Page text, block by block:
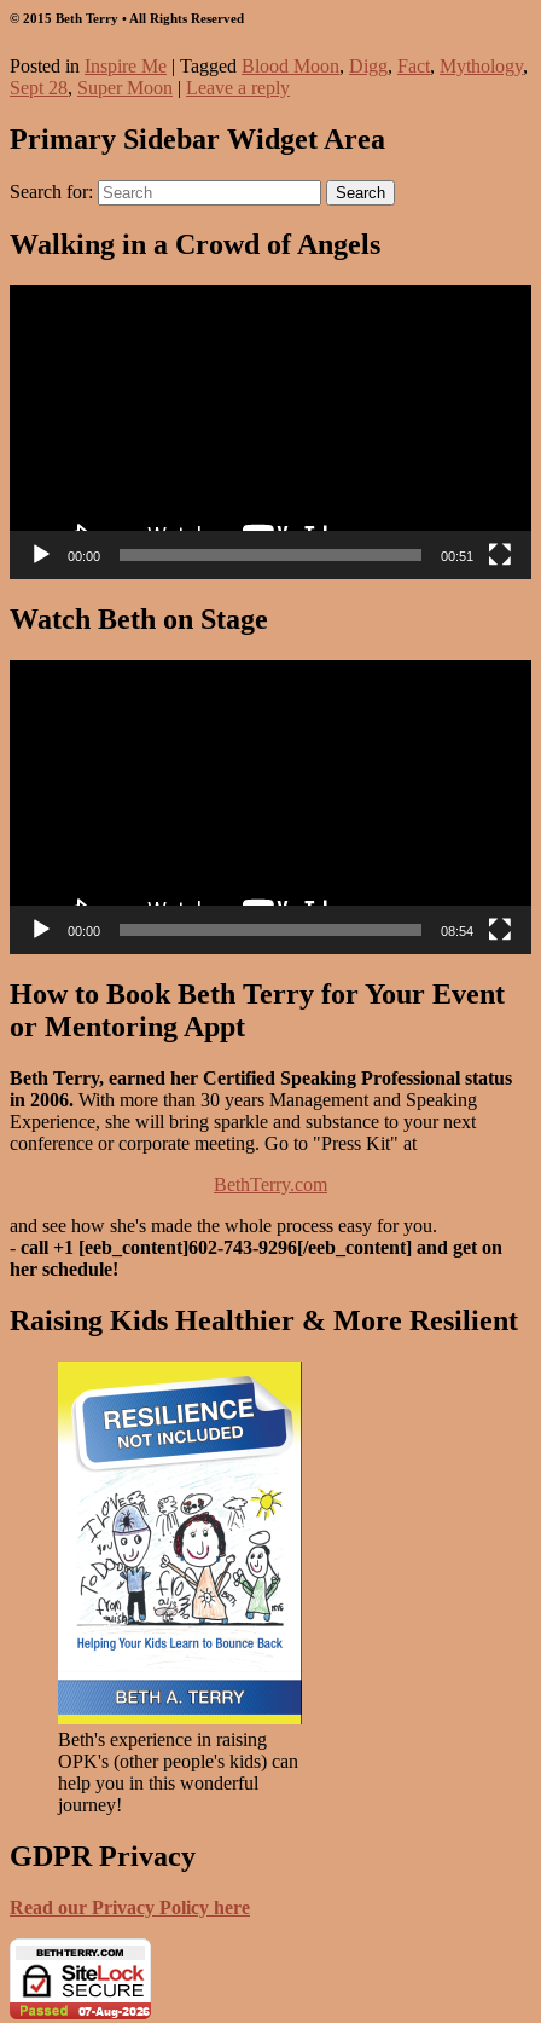
© 2015 Beth Terry • All Rights Reserved
Posted in Inspire Me | Tagged Blood Moon, Digg, Fact, Mythology,
Sept 28, Super Moon | Leave a reply
Primary Sidebar Widget Area
Search for: Search
Walking in a Crowd of Angels
00:00 00:51
Watch Beth on Stage
00:00 08:54
How to Book Beth Terry for Your Event
or Mentoring Appt
Beth Terry, earned her Certified Speaking Professional status
in 2006. With more than 30 years Management and Speaking
Experience, she will bring sparkle and substance to your next
conference or corporate meeting. Go to "Press Kit" at
BethTerry.com
and see how she's made the whole process easy for you.
- call +1 [eeb_content]602-743-9296[/eeb_content] and get on
her schedule!
Raising Kids Healthier & More Resilient
Beth's experience in raising
OPK's (other people's kids) can
help you in this wonderful
journey!
GDPR Privacy
Read our Privacy Policy here